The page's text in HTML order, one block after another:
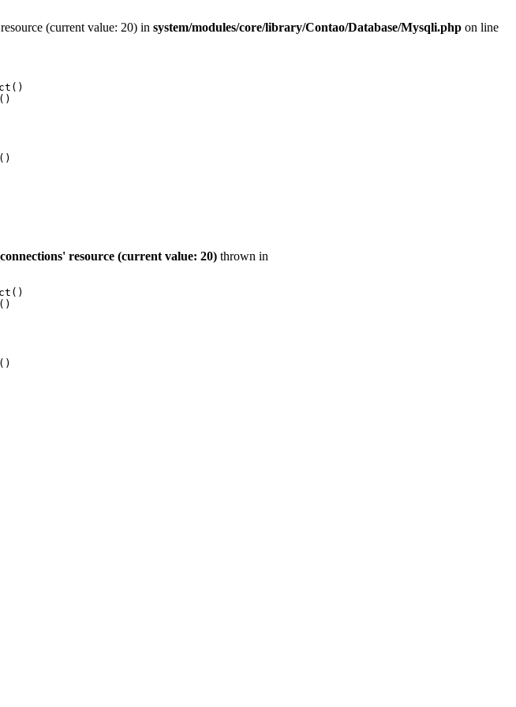
(current value: 20) in system/modules/core/library/Contao/Database/Mysqli.php on line
resource (current value: 20) thrown in